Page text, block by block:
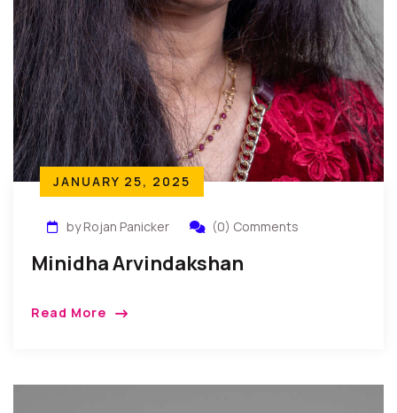
JANUARY 25, 2025
by Rojan Panicker (0) Comments
Minidha Arvindakshan
Read More